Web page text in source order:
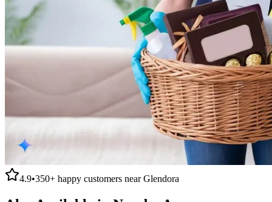
4.9•350+ happy customers nearGlendora